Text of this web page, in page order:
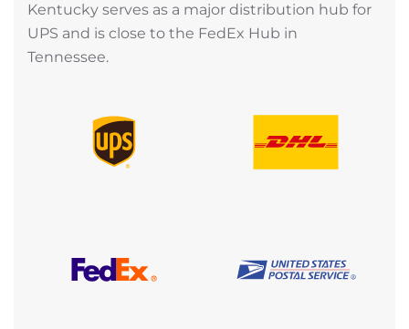
Kentucky serves as a major distribution hub for
UPS and is close to the FedEx Hub in
Tennessee.